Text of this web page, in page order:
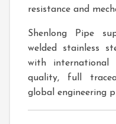
resistance and
Shenlong Pipe
welded stainless
with international
quality, full
global engineering